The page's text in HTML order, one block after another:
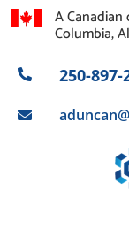
A
Columbia,
 250-897-
